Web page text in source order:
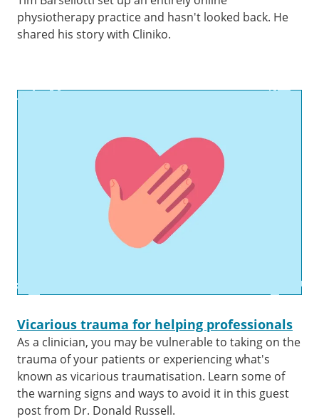
physiotherapy practice and hasn't looked back. He
shared his story with Cliniko.
Vicarious trauma for helping professionals
As a clinician, you may be vulnerable to taking on the
trauma of your patients or experiencing what's
known as vicarious traumatisation. Learn some of
the warning signs and ways to avoid it in this guest
post from Dr. Donald Russell.